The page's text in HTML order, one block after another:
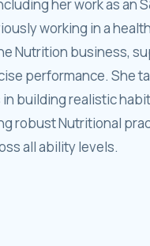
her work as an
working in a
Nutrition business,
performance. She
building realistic
robust Nutritional
all ability levels.